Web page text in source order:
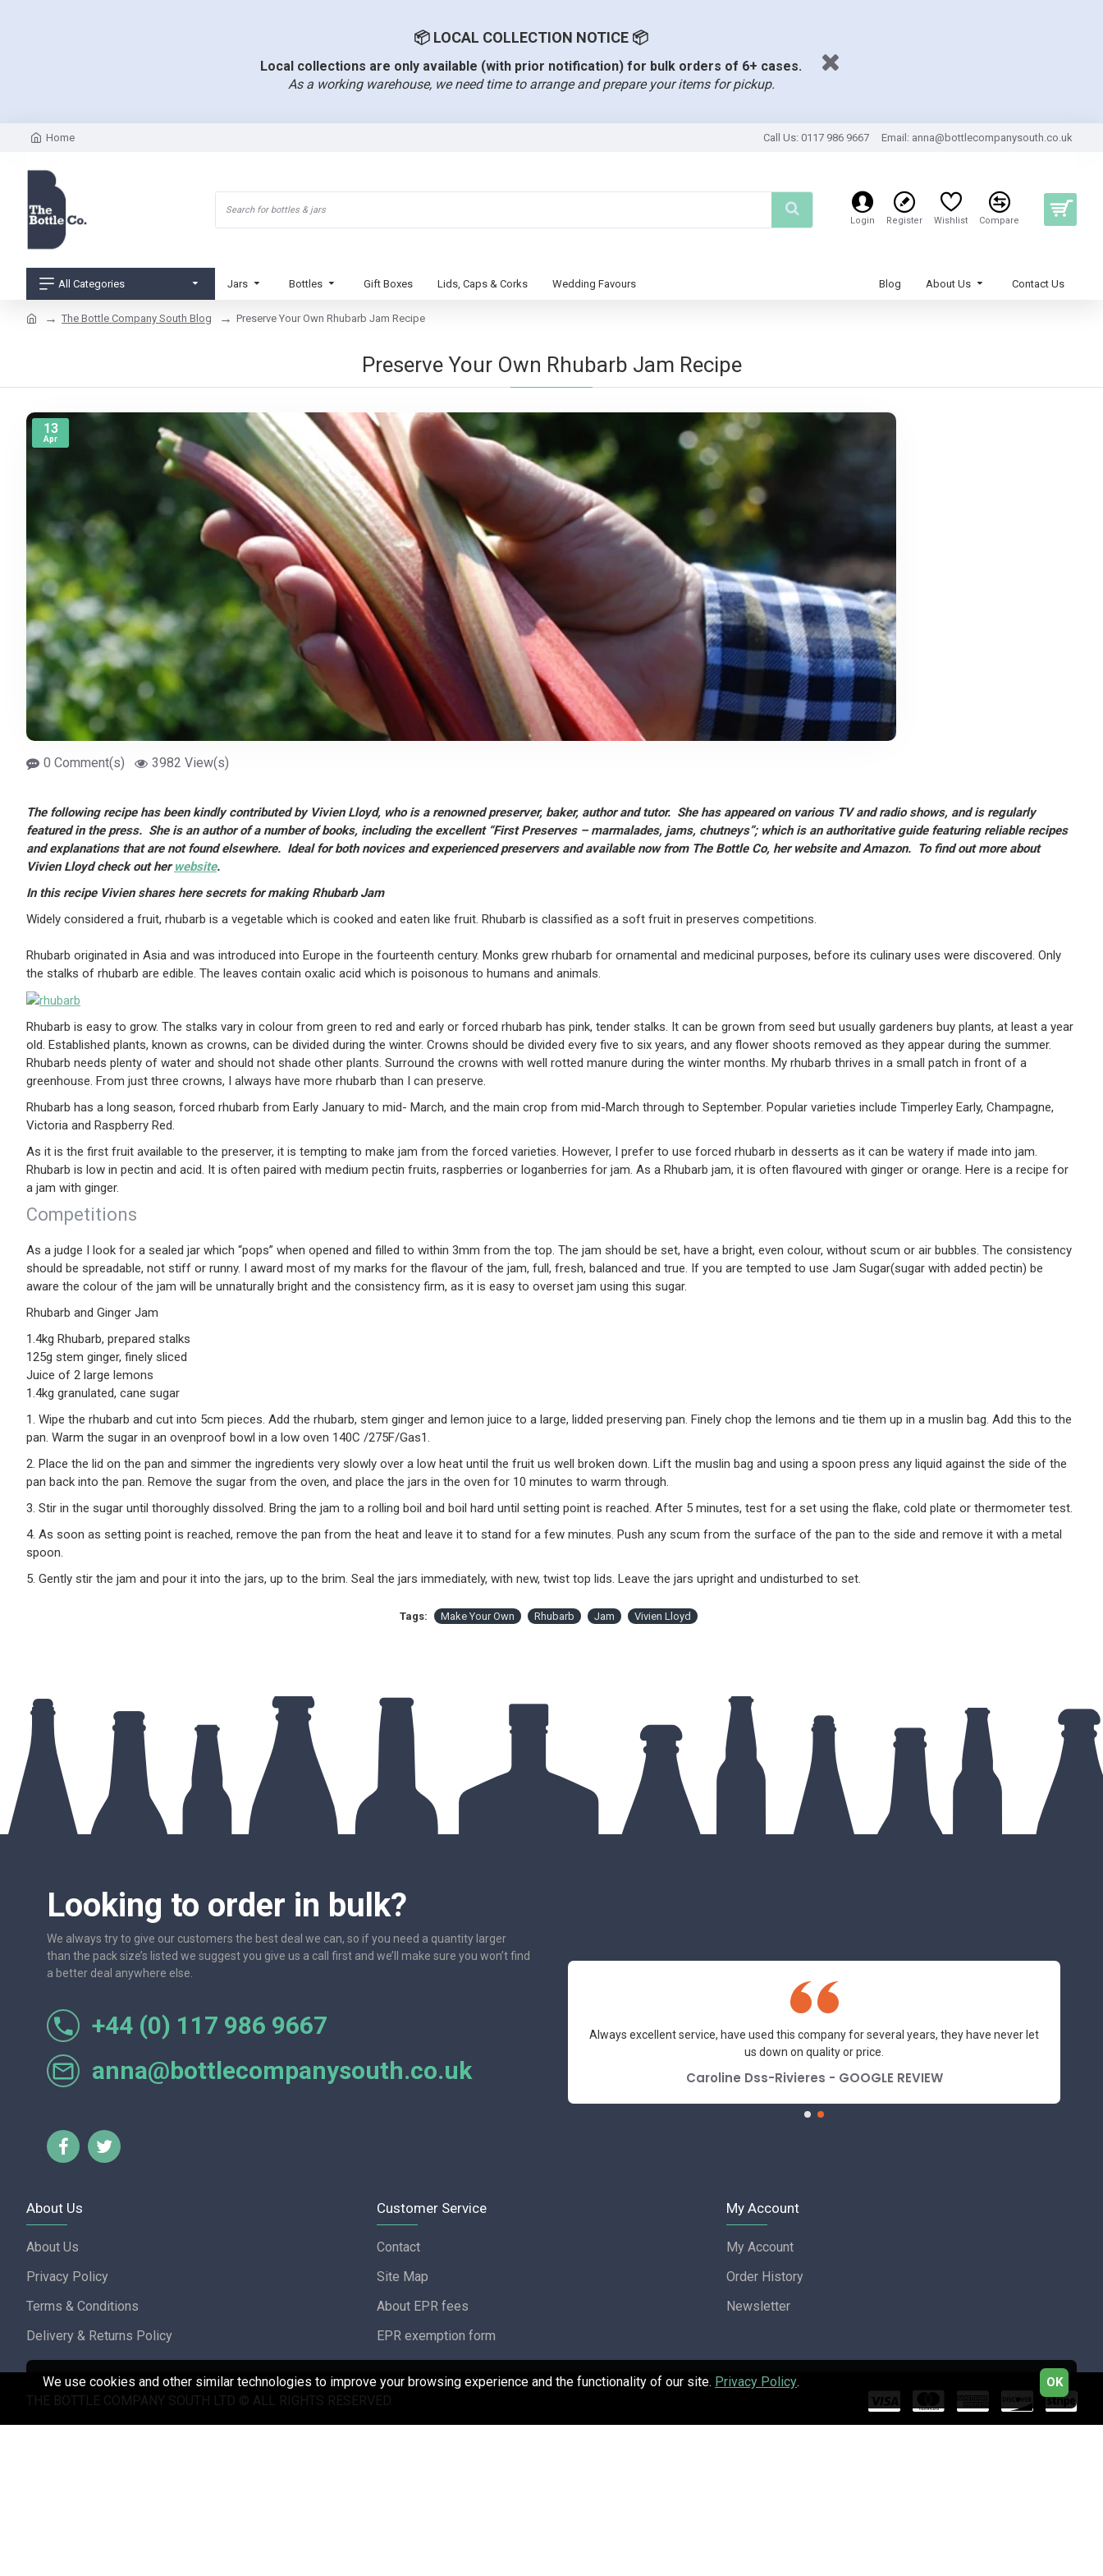
📦 LOCAL COLLECTION NOTICE 📦
Local collections are only available (with prior notification) for bulk orders of 6+ cases.
As a working warehouse, we need time to arrange and prepare your items for pickup.
Home Call Us: 0117 986 9667 Email: anna@bottlecompanysouth.co.uk
Login Register Wishlist Compare
All Categories Jars Bottles Gift Boxes Lids, Caps & Corks Wedding Favours Blog About Us Contact Us
The Bottle Company South Blog Preserve Your Own Rhubarb Jam Recipe
Preserve Your Own Rhubarb Jam Recipe
13
Apr
0 Comment(s) 3982 View(s)
The following recipe has been kindly contributed by Vivien Lloyd, who is a renowned preserver, baker, author and tutor. She has appeared on various TV and radio shows, and is regularly
featured in the press. She is an author of a number of books, including the excellent “First Preserves – marmalades, jams, chutneys”; which is an authoritative guide featuring reliable recipes
and explanations that are not found elsewhere. Ideal for both novices and experienced preservers and available now from The Bottle Co, her website and Amazon. To find out more about
Vivien Lloyd check out herwebsite.
In this recipe Vivien shares here secrets for making Rhubarb Jam
Widely considered a fruit, rhubarb is a vegetable which is cooked and eaten like fruit. Rhubarb is classified as a soft fruit in preserves competitions.
Rhubarb originated in Asia and was introduced into Europe in the fourteenth century. Monks grew rhubarb for ornamental and medicinal purposes, before its culinary uses were discovered. Only
the stalks of rhubarb are edible. The leaves contain oxalic acid which is poisonous to humans and animals.
Rhubarb is easy to grow. The stalks vary in colour from green to red and early or forced rhubarb has pink, tender stalks. It can be grown from seed but usually gardeners buy plants, at least a year
old. Established plants, known as crowns, can be divided during the winter. Crowns should be divided every five to six years, and any flower shoots removed as they appear during the summer.
Rhubarb needs plenty of water and should not shade other plants. Surround the crowns with well rotted manure during the winter months. My rhubarb thrives in a small patch in front of a
greenhouse. From just three crowns, I always have more rhubarb than I can preserve.
Rhubarb has a long season, forced rhubarb from Early January to mid- March, and the main crop from mid-March through to September. Popular varieties include Timperley Early, Champagne,
Victoria and Raspberry Red.
As it is the first fruit available to the preserver, it is tempting to make jam from the forced varieties. However, I prefer to use forced rhubarb in desserts as it can be watery if made into jam.
Rhubarb is low in pectin and acid. It is often paired with medium pectin fruits, raspberries or loganberries for jam. As a Rhubarb jam, it is often flavoured with ginger or orange. Here is a recipe for
a jam with ginger.
Competitions
As a judge I look for a sealed jar which “pops” when opened and filled to within 3mm from the top. The jam should be set, have a bright, even colour, without scum or air bubbles. The consistency
should be spreadable, not stiff or runny. I award most of my marks for the flavour of the jam, full, fresh, balanced and true. If you are tempted to use Jam Sugar(sugar with added pectin) be
aware the colour of the jam will be unnaturally bright and the consistency firm, as it is easy to overset jam using this sugar.
Rhubarb and Ginger Jam
1.4kg Rhubarb, prepared stalks
125g stem ginger, finely sliced
Juice of 2 large lemons
1.4kg granulated, cane sugar
1. Wipe the rhubarb and cut into 5cm pieces. Add the rhubarb, stem ginger and lemon juice to a large, lidded preserving pan. Finely chop the lemons and tie them up in a muslin bag. Add this to the
pan. Warm the sugar in an ovenproof bowl in a low oven 140C /275F/Gas1.
2. Place the lid on the pan and simmer the ingredients very slowly over a low heat until the fruit us well broken down. Lift the muslin bag and using a spoon press any liquid against the side of the
pan back into the pan. Remove the sugar from the oven, and place the jars in the oven for 10 minutes to warm through.
3. Stir in the sugar until thoroughly dissolved. Bring the jam to a rolling boil and boil hard until setting point is reached. After 5 minutes, test for a set using the flake, cold plate or thermometer test.
4. As soon as setting point is reached, remove the pan from the heat and leave it to stand for a few minutes. Push any scum from the surface of the pan to the side and remove it with a metal
spoon.
5. Gently stir the jam and pour it into the jars, up to the brim. Seal the jars immediately, with new, twist top lids. Leave the jars upright and undisturbed to set.
Tags: Make Your Own Rhubarb Jam Vivien Lloyd
Looking to order in bulk?
We always try to give our customers the best deal we can, so if you need a quantity larger
than the pack size’s listed we suggest you give us a call first and we’ll make sure you won’t find
a better deal anywhere else.
+44 (0) 117 986 9667
anna@bottlecompanysouth.co.uk
Always excellent service, have used this company for several years, they have never let
Caroline Dss-Rivieres - GOOGLE REVIEW
One of the most friendly and professional suppliers I've had the pleasure to deal with.
Would not hesitate to recommend.
Lorraine Turnbull - GOOGLE REVIEW
About Us
About Us
Privacy Policy
Terms & Conditions
Delivery & Returns Policy
Customer Service
Contact
Site Map
About EPR fees
EPR exemption form
My Account
My Account
Order History
Newsletter
THE BOTTLE COMPANY SOUTH LTD © ALL RIGHTS RESERVED.
OK
We use cookies and other similar technologies to improve your browsing experience and the functionality of our site. Privacy Policy.